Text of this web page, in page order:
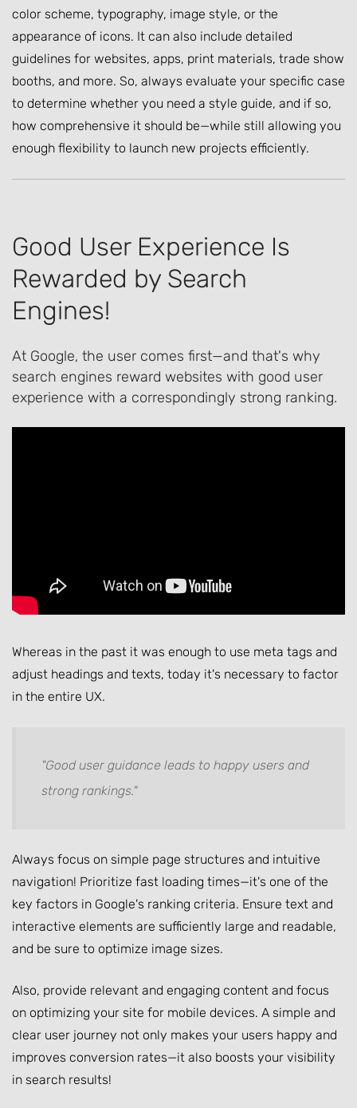
color scheme, typography, image style, or the
appearance of icons. It can also include detailed
guidelines for websites, apps, print materials, trade show
booths, and more. So, always evaluate your specific case
to determine whether you need a style guide, and if so,
how comprehensive it should be—while still allowing you
enough flexibility to launch new projects efficiently.
Good User Experience Is
Rewarded by Search
Engines!
At Google, the user comes first—and that's why
search engines reward websites with good user
experience with a correspondingly strong ranking.
Whereas in the past it was enough to use meta tags and
adjust headings and texts, today it's necessary to factor
in the entire UX.
"Good user guidance leads to happy users and
strong rankings."
Always focus on simple page structures and intuitive
navigation! Prioritize fast loading times—it's one of the
key factors in Google's ranking criteria. Ensure text and
interactive elements are sufficiently large and readable,
and be sure to optimize image sizes.
Also, provide relevant and engaging content and focus
on optimizing your site for mobile devices. A simple and
clear user journey not only makes your users happy and
improves conversion rates—it also boosts your visibility
in search results!